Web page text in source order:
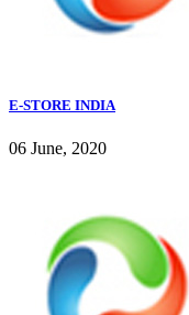
E-STORE INDIA
06 June, 2020